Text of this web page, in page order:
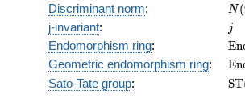
=
Discriminant norm:
=
N(
j-invariant: jj
Endomorphism ring:
(E)
En
Geometric endomorphism ring: En
Sato-Tate group: ST